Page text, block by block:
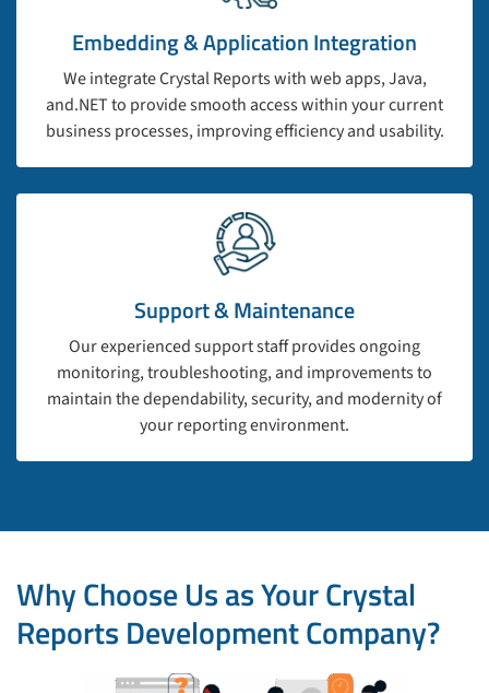
Embedding & Application Integration
We integrate Crystal Reports with web apps, Java,
and.NET to provide smooth access within your current
business processes, improving efficiency and usability.
Support & Maintenance
Our experienced support staff provides ongoing
monitoring, troubleshooting, and improvements to
maintain the dependability, security, and modernity of
your reporting environment.
Why Choose Us as Your Crystal
Reports Development Company?